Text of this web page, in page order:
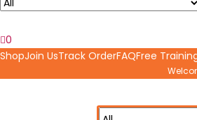
0
ShopJoin UsTrack OrderFAQFree